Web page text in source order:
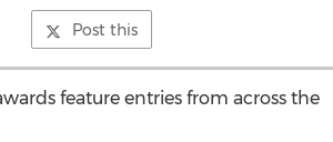
Post this
feature entries from across the